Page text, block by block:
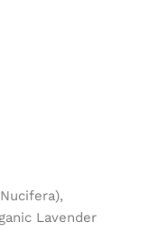
Lavender